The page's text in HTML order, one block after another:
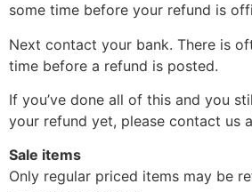
some time before your refund is
Next contact your bank. There is
time before a refund is posted.
If you’ve done all of this and you
your refund yet, please contact us
Sale items
Only regular priced items may be